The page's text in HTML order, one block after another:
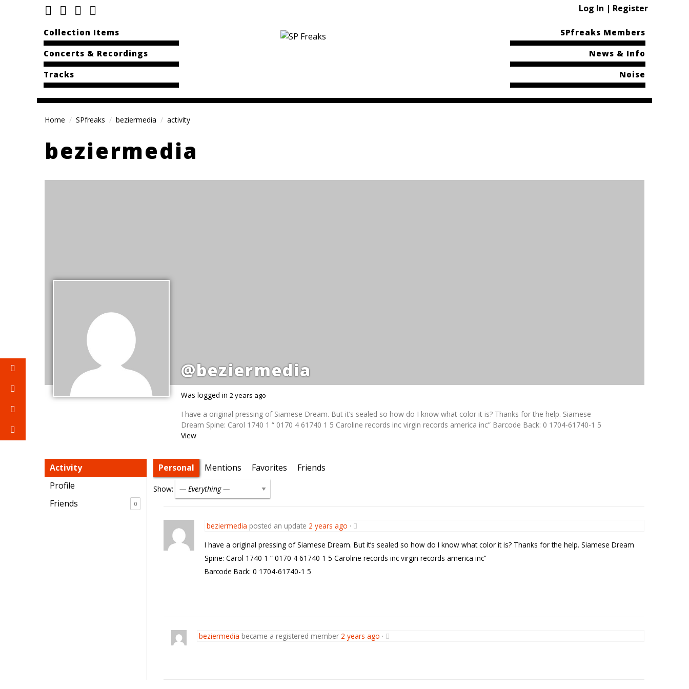
Log In | Register
Collection Items
Concerts & Recordings
Tracks
SPfreaks Members
News & Info
Noise
Home SPfreaks beziermedia activity
beziermedia
@beziermedia
Was logged in 2 years ago
I have a original pressing of Siamese Dream. But it’s sealed so how do I know what color it is? Thanks for the help. Siamese
Dream Spine: Carol 1740 1 “ 0170 4 61740 1 5 Caroline records inc virgin records america inc” Barcode Back: 0 1704-61740-1 5
View
Activity
Profile
Friends
0
Personal Mentions Favorites Friends
Show:
beziermedia posted an update 2 years ago ·
I have a original pressing of Siamese Dream. But it’s sealed so how do I know what color it is? Thanks for the help. Siamese Dream
Spine: Carol 1740 1 “ 0170 4 61740 1 5 Caroline records inc virgin records america inc”
Barcode Back: 0 1704-61740-1 5
beziermedia became a registered member 2 years ago ·